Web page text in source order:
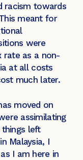
racism towards
meant for
were
rate as a non-
at all costs
much later.
moved on
assimilating
left
Malaysia, I
I am here in